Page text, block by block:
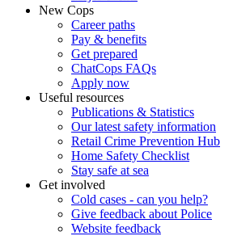
New Cops
Career paths
Pay & benefits
Get prepared
ChatCops FAQs
Apply now
Useful resources
Publications & Statistics
Our latest safety information
Retail Crime Prevention Hub
Home Safety Checklist
Stay safe at sea
Get involved
Cold cases - can you help?
Give feedback about Police
Website feedback